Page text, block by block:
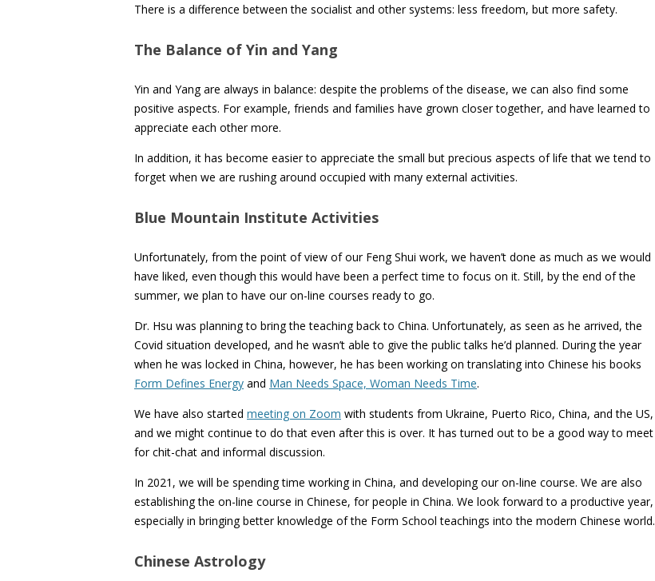
There is a difference between the socialist and other systems: less freedom, but more safety.
The Balance of Yin and Yang
Yin and Yang are always in balance: despite the problems of the disease, we can also find some
positive aspects. For example, friends and families have grown closer together, and have learned to
appreciate each other more.
In addition, it has become easier to appreciate the small but precious aspects of life that we tend to
forget when we are rushing around occupied with many external activities.
Blue Mountain Institute Activities
Unfortunately, from the point of view of our Feng Shui work, we haven’t done as much as we would
have liked, even though this would have been a perfect time to focus on it. Still, by the end of the
summer, we plan to have our on-line courses ready to go.
Dr. Hsu was planning to bring the teaching back to China. Unfortunately, as seen as he arrived, the
Covid situation developed, and he wasn’t able to give the public talks he’d planned. During the year
when he was locked in China, however, he has been working on translating into Chinese his books
Form Defines Energy and Man Needs Space, Woman Needs Time.
We have also started meeting on Zoom with students from Ukraine, Puerto Rico, China, and the US,
and we might continue to do that even after this is over. It has turned out to be a good way to meet
for chit-chat and informal discussion.
In 2021, we will be spending time working in China, and developing our on-line course. We are also
establishing the on-line course in Chinese, for people in China. We look forward to a productive year,
especially in bringing better knowledge of the Form School teachings into the modern Chinese world.
Chinese Astrology